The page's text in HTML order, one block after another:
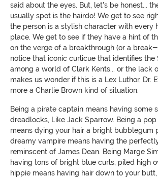
said about the eyes. But, let's be honest...
usually spot is the hairdo! We get to see
the person is a stylish character with every
place. We get to see if they have a hint of
on the verge of a breakthrough (or a
notice that iconic curlicue that identifies the
among a world of Clark Kents... or the lack
makes us wonder if this is a Lex Luthor, Dr.
more a Charlie Brown kind of situation.
Being a pirate captain means having some
dreadlocks, Like Jack Sparrow. Being a
means dying your hair a bright bubblegum
dreamy vampire means having the
reminscent of James Dean. Being Marge
having tons of bright blue curls, piled high
hippie means having hair down to your